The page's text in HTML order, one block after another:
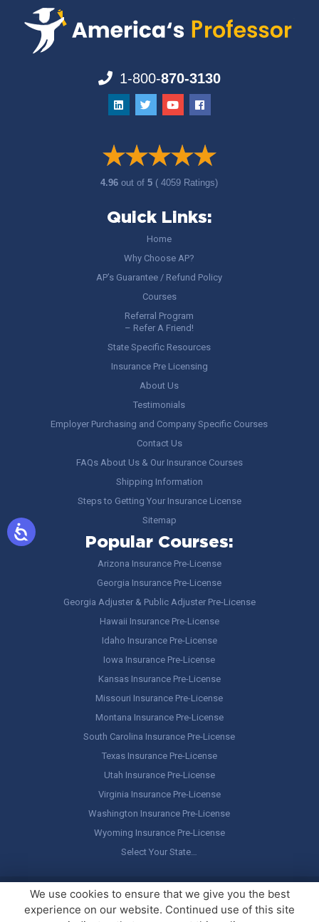
1-800-870-3130
4.96out of5 ( 4059 Ratings)
Quick Links:
Home
Why Choose AP?
AP’s Guarantee / Refund Policy
Courses
Referral Program
– Refer A Friend!
State Specific Resources
Insurance Pre Licensing
About Us
Testimonials
Employer Purchasing and Company Specific Courses
Contact Us
FAQs About Us & Our Insurance Courses
Shipping Information
Steps to Getting Your Insurance License
Sitemap
Popular Courses:
Arizona Insurance Pre-License
Georgia Insurance Pre-License
Georgia Adjuster & Public Adjuster Pre-License
Hawaii Insurance Pre-License
Idaho Insurance Pre-License
Iowa Insurance Pre-License
Kansas Insurance Pre-License
Missouri Insurance Pre-License
Montana Insurance Pre-License
South Carolina Insurance Pre-License
Texas Insurance Pre-License
Utah Insurance Pre-License
Virginia Insurance Pre-License
Washington Insurance Pre-License
Wyoming Insurance Pre-License
Select Your State…
Copyright © America's Professor, LLC. All rights reserved.Legal
Stuff / Terms of Use
We use cookies to ensure that we give you the best
experience on our website. Continued use of this site